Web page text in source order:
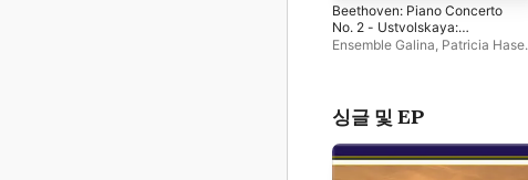
Beethoven: Piano Concerto
No. 2 - Ustvolskaya:
Concerto for Piano, Strings &
Ensemble Galina Patricia Hase,
싱글 및 EP